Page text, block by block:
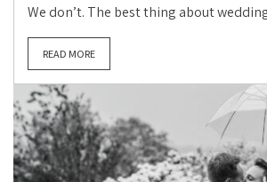
We don’t. The best thing about
READ MORE